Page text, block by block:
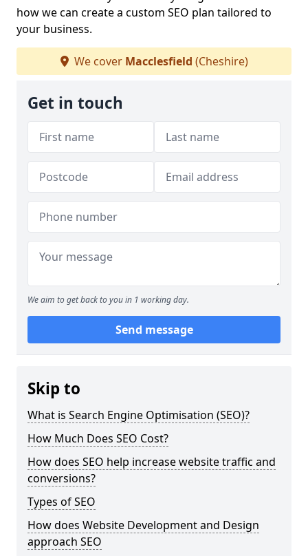
how we can create a custom SEO plan tailored to
your business.
We cover Macclesfield (Cheshire)
Get in touch
We aim to get back to you in 1 working day.
Send message
Skip to
What is Search Engine Optimisation (SEO)?
How Much Does SEO Cost?
How does SEO help increase website traffic and
conversions?
Types of SEO
How does Website Development and Design
approach SEO